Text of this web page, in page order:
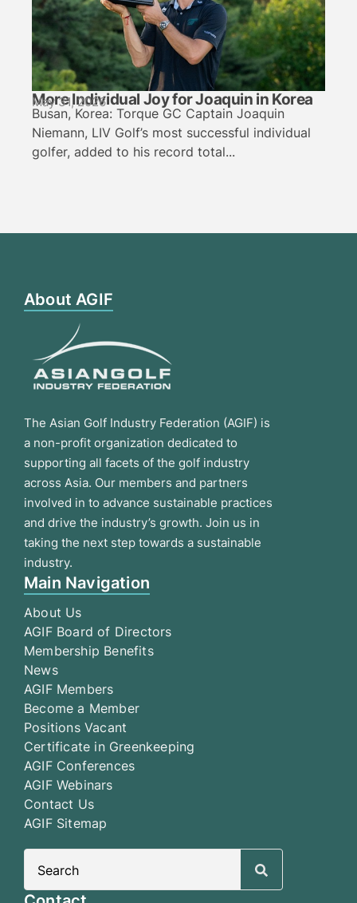
More Individual Joy for Joaquin in Korea
May 31, 2026
Busan, Korea: Torque GC Captain Joaquin
Niemann, LIV Golf’s most successful individual
golfer, added to his record total...
About AGIF
The Asian Golf Industry Federation (AGIF) is
a non-profit organization dedicated to
supporting all facets of the golf industry
across Asia. Our members and partners
involved in to advance sustainable practices
and drive the industry’s growth. Join us in
taking the next step towards a sustainable
industry.
Main Navigation
About Us
AGIF Board of Directors
Membership Benefits
News
AGIF Members
Become a Member
Positions Vacant
Certificate in Greenkeeping
AGIF Conferences
AGIF Webinars
Contact Us
AGIF Sitemap